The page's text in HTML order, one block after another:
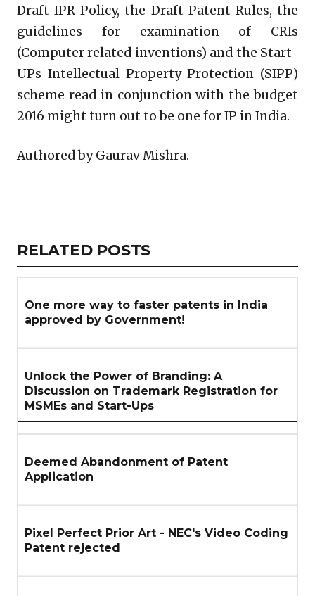
Draft IPR Policy, the Draft Patent Rules, the
guidelines for examination of CRIs
(Computer related inventions) and the Start-
UPs Intellectual Property Protection (SIPP)
scheme read in conjunction with the budget
2016 might turn out to be one for IP in India.
Authored by Gaurav Mishra.
RELATED
ARTICLES
RELATED POSTS
One more way to faster patents in India
approved by Government!
Unlock the Power of Branding: A
Discussion on Trademark Registration for
MSMEs and Start-Ups
Deemed Abandonment of Patent
Application
Pixel Perfect Prior Art - NEC's Video Coding
Patent rejected